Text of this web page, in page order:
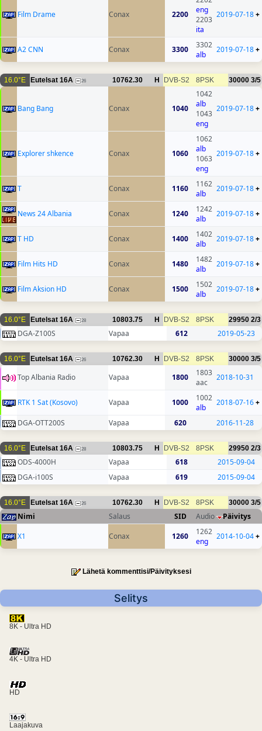
Film Drame Conax 2200
eng
2203
ita
2019-07-18+
A2 CNN Conax 3300
3302
alb
2019-07-18+
16.0°E Eutelsat 16A 26 10762.30 H DVB-S2 8PSK 30000 3/5
Bang Bang Conax 1040
1042
alb
1043
eng
2019-07-18+
Explorer shkence Conax 1060
1062
alb
1063
eng
2019-07-18+
T Conax 1160
1162
alb
2019-07-18+
News 24 Albania Conax 1240
1242
alb
2019-07-18+
T HD Conax 1400
1402
alb
2019-07-18+
Film Hits HD Conax 1480
1482
alb
2019-07-18+
Film Aksion HD Conax 1500
1502
alb
2019-07-18+
16.0°E Eutelsat 16A 28 10803.75 H DVB-S2 8PSK 29950 2/3
DGA-Z100S Vapaa 612 2019-05-23
16.0°E Eutelsat 16A 26 10762.30 H DVB-S2 8PSK 30000 3/5
Top Albania Radio Vapaa 1800
1803
aac
2018-10-31
RTK 1 Sat (Kosovo) Vapaa 1000
1002
alb
2018-07-16+
DGA-OTT200S Vapaa 620 2016-11-28
16.0°E Eutelsat 16A 28 10803.75 H DVB-S2 8PSK 29950 2/3
ODS-4000H Vapaa 618
2015-09-04
DGA-i100S
Vapaa 619 2015-09-04
16.0°E Eutelsat 16A 26 10762.30 H DVB-S2 8PSK 30000 3/5
Nimi Salaus SID Audio
Päivitys
X1
Conax 1260
1262
eng
2014-10-04+
Lähetä kommenttisi/Päivityksesi
Selitys
8K - Ultra HD
4K - Ultra HD
HD
Laajakuva